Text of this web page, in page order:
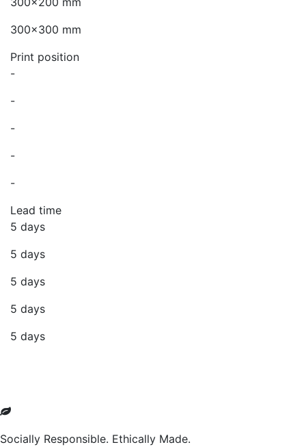
300x300 mm
Print position
-
-
-
-
-
Lead time
5 days
5 days
5 days
5 days
5 days
Socially Responsible. Ethically Made.